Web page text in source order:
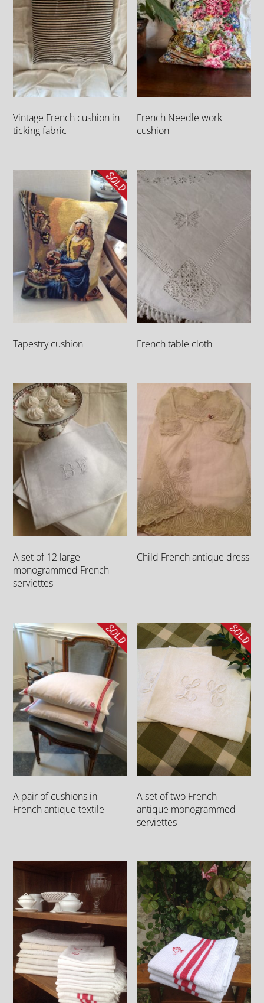
Vintage French cushion in
ticking fabric
French Needle work
cushion
Tapestry cushion French table cloth
A set of 12 large
monogrammed French
serviettes
Child French antique dress
A pair of cushions in
French antique textile
A set of two French
antique monogrammed
serviettes